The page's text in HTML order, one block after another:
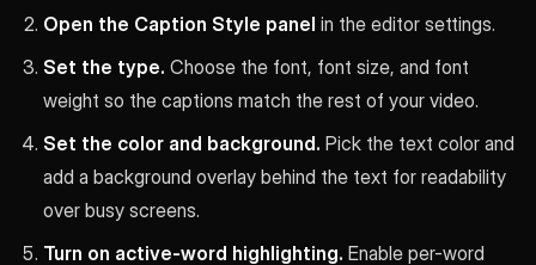
Open the Caption Style panel in the editor settings.
Set the type. Choose the font, font size, and font
weight so the captions match the rest of your video.
Set the color and background. Pick the text color and
add a background overlay behind the text for readability
over busy screens.
Turn on active-word highlighting. Enable per-word